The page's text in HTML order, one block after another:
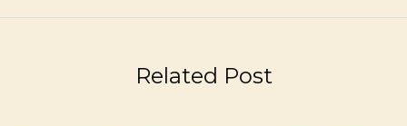
Related Post